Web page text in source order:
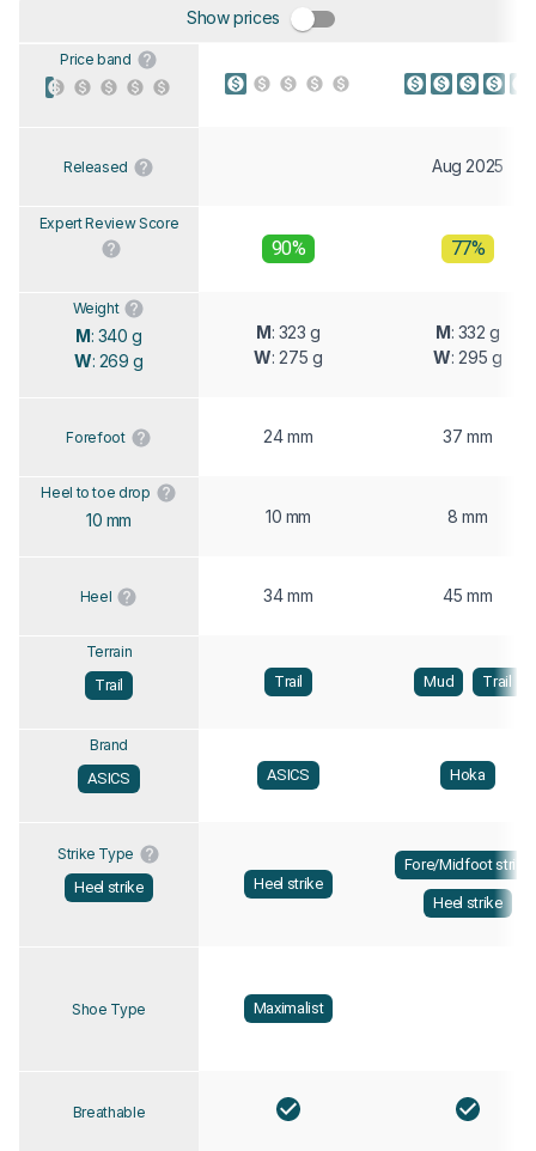
Show prices
Price band
Released Aug 2025
Expert Review Score
90% 77%
Weight
M: 340 g
W: 269 g
M: 323 g
W: 275 g
M: 332 g
W: 295 g
Forefoot 24 mm 37 mm
Heel to toe drop
10 mm 10 mm 8 mm
Heel 34 mm 45 mm
Terrain
Trail
Trail Mud Trail
Brand
ASICS
ASICS Hoka
Strike Type
Heel strike
Heel strike
Fore/Midfoot strike
Heel strike
Shoe Type Maximalist
Breathable